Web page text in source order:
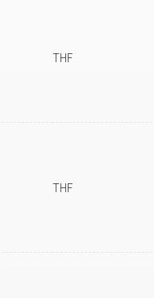
THF
THF